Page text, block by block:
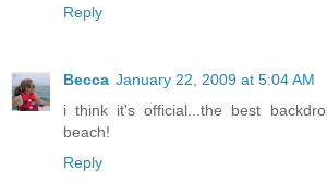
Reply
Becca January 22, 2009 at 5:04 AM
i think it's official...the best
beach!
Reply